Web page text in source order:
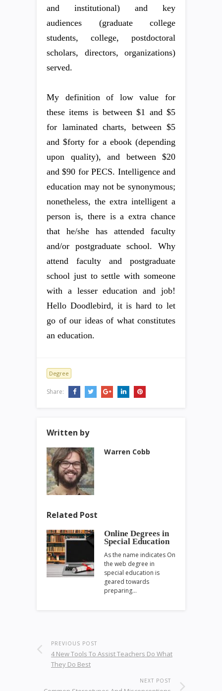
and institutional) and key
audiences (graduate college
students, college, postdoctoral
scholars, directors, organizations)
served.
My definition of low value for
these items is between $1 and $5
for laminated charts, between $5
and $forty for a ebook (depending
upon quality), and between $20
and $90 for PECS. Intelligence and
education may not be synonymous;
nonetheless, the extra intelligent a
person is, there is a extra chance
that he/she has attended faculty
and/or postgraduate school. Why
attend faculty and postgraduate
school just to settle with someone
with a lesser education and job!
Hello Doodlebird, it is hard to let
go of our ideas of what constitutes
an education.
Degree
Share:
Written by
Warren Cobb
Related Post
Online Degrees in
Special Education
As the name indicates On
the web degree in
special education is
geared towards
preparing…
PREVIOUS POST
4 New Tools To Assist Teachers Do What
They Do Best
NEXT POST